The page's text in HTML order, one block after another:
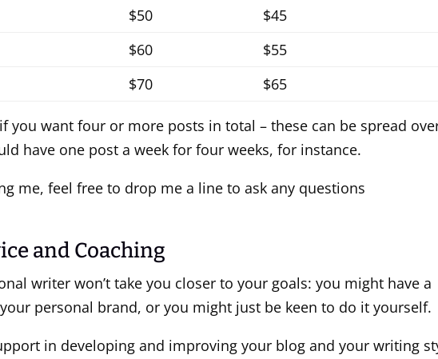
$50
$45
$60
$55
$70 $65
you want four or more posts in total – these can be spread
have one post a week for four weeks, for instance.
me, feel free to drop me a line to ask any questions
and Coaching
writer won’t take you closer to your goals: you might have a
personal brand, or you might just be keen to do it yourself.
in developing and improving your blog and your writing